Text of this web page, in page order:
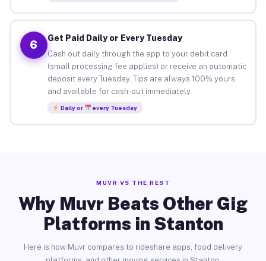
6
Get Paid Daily or Every Tuesday
Cash out daily through the app to your debit card
(small processing fee applies) or receive an automatic
deposit every Tuesday. Tips are always 100% yours
and available for cash-out immediately.
Daily or every Tuesday
MUVR VS THE REST
Why Muvr Beats Other Gig
Platforms in Stanton
Here is how Muvr compares to rideshare apps, food delivery